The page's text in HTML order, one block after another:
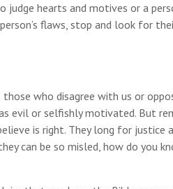
judge hearts and motives or a
flaws, stop and look for
who disagree with us or
evil or selfishly motivated. But
is right. They long for justice
can be so misled, how do you